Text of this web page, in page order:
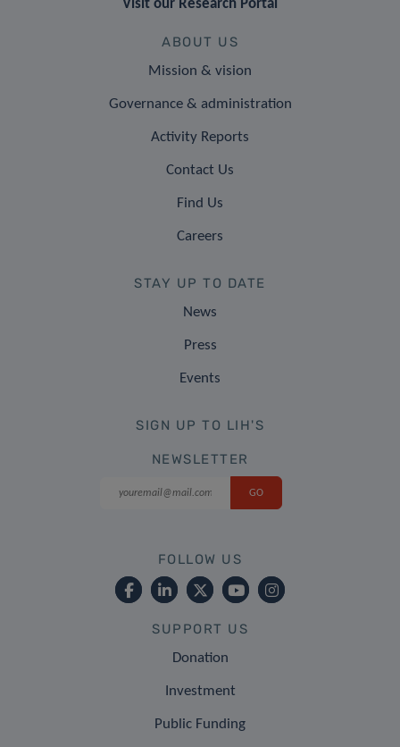
Visit our Research Portal
ABOUT US
Mission & vision
Governance & administration
Activity Reports
Contact Us
Find Us
Careers
STAY UP TO DATE
News
Press
Events
SIGN UP TO LIH'S
NEWSLETTER
FOLLOW US
SUPPORT US
Donation
Investment
Public Funding